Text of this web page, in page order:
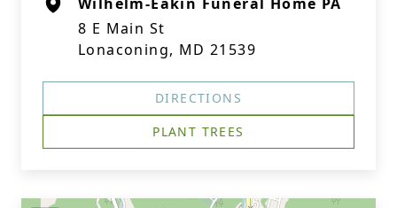
8 E Main St
Lonaconing, MD 21539
DIRECTIONS
PLANT TREES